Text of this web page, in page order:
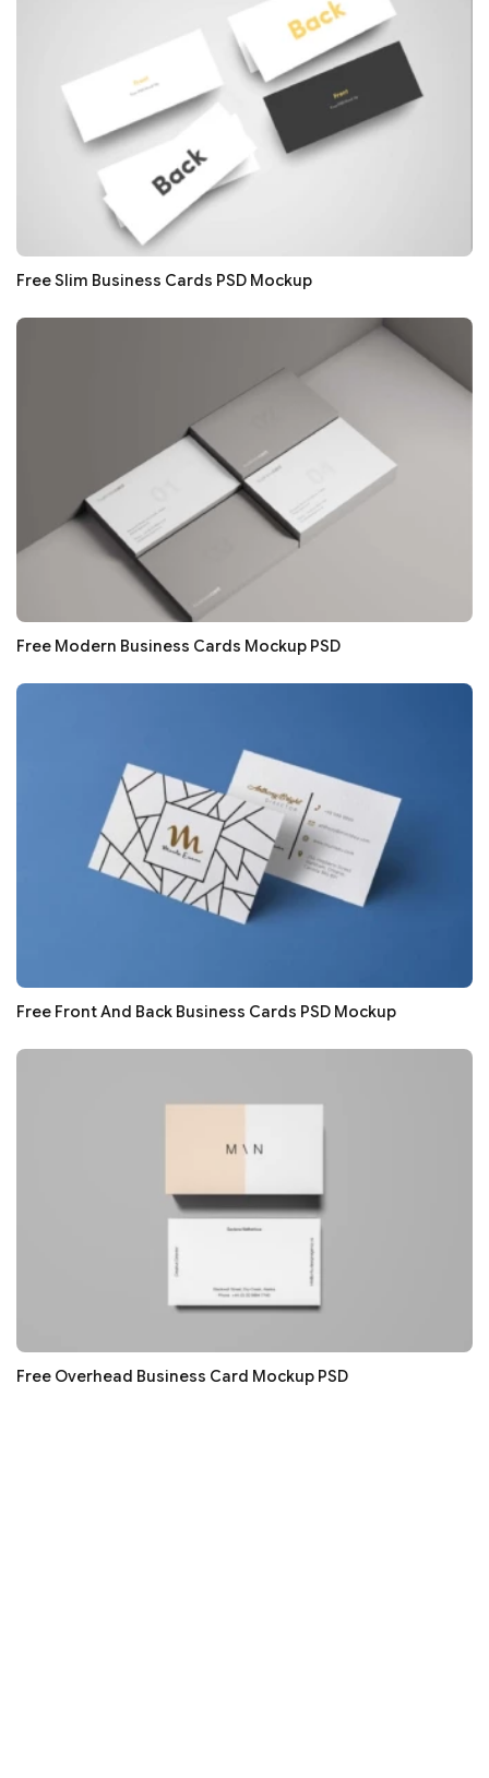
Free Slim Business Cards PSD Mockup
Free Modern Business Cards Mockup PSD
Free Front And Back Business Cards PSD Mockup
Free Overhead Business Card Mockup PSD